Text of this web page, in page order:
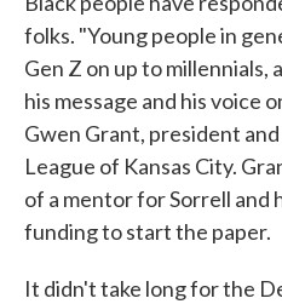
folks. "Young people in
Gen Z on up to
his message and his voice
Gwen Grant, president
League of Kansas City.
of a mentor for Sorrell and
funding to start the paper.
It didn't take long for the